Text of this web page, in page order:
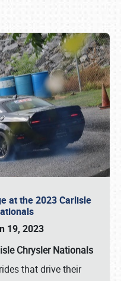
at the 2023 Carlisle
19, 2023
Chrysler Nationals
that drive their
216-1876